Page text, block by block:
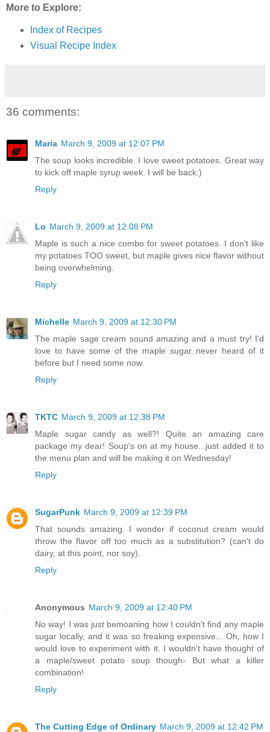
More to Explore:
Index of Recipes
Visual Recipe Index
36 comments:
Maria March 9, 2009 at 12:07 PM
The soup looks incredible. I love sweet potatoes. Great way
to kick off maple syrup week. I will be back:)
Reply
Lo March 9, 2009 at 12:08 PM
Maple is such a nice combo for sweet potatoes. I don't like
my potatoes TOO sweet, but maple gives nice flavor without
being overwhelming.
Reply
Michelle March 9, 2009 at 12:30 PM
The maple sage cream sound amazing and a must try! I'd
love to have some of the maple sugar..never heard of it
before but I need some now.
Reply
TKTC March 9, 2009 at 12:38 PM
Maple sugar candy as well?! Quite an amazing care
package my dear! Soup's on at my house...just added it to
the menu plan and will be making it on Wednesday!
Reply
SugarPunk March 9, 2009 at 12:39 PM
That sounds amazing. I wonder if coconut cream would
throw the flavor off too much as a substitution? (can't do
dairy, at this point, nor soy).
Reply
Anonymous March 9, 2009 at 12:40 PM
No way! I was just bemoaning how I couldn't find any maple
sugar locally, and it was so freaking expensive... Oh, how I
would love to experiment with it. I wouldn't have thought of
a maple/sweet potato soup though- But what a killer
combination!
Reply
The Cutting Edge of Ordinary March 9, 2009 at 12:42 PM